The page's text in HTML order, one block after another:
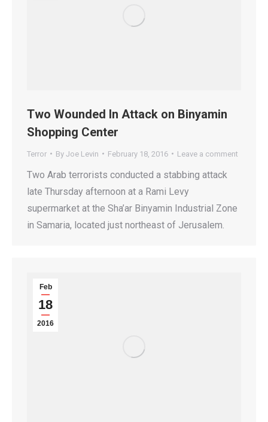
Two Wounded In Attack on Binyamin
Shopping Center
Terror By Joe Levin February 18, 2016 Leave a comment
Two Arab terrorists conducted a stabbing attack
late Thursday afternoon at a Rami Levy
supermarket at the Sha’ar Binyamin Industrial Zone
in Samaria, located just northeast of Jerusalem.
Feb
18
2016